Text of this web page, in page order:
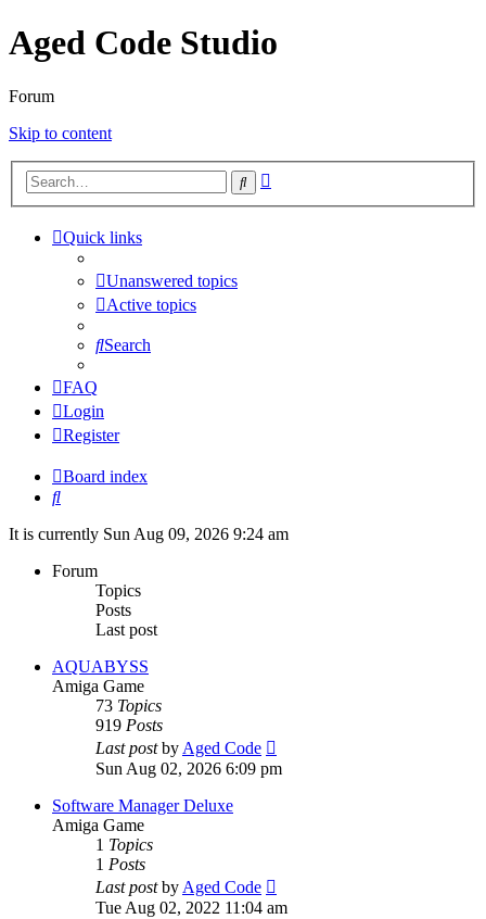
Aged Code Studio
Forum
Skip to content
Search
Quick links
Unanswered topics
Active topics
Search
FAQ
Login
Register
Board index
Search
It is currently Sun Aug 09, 2026 9:24 am
Forum
Topics
Posts
Last post
AQUABYSS
Amiga Game
73 Topics
919 Posts
Last postbyAged Code
the
Sun Aug 02, 2026 6:09 pm
Software Manager Deluxe
Amiga Game
1 Topics
1 Posts
Last postbyAged Code
the
Tue Aug 02, 2022 11:04 am